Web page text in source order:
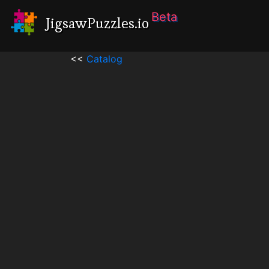
JigsawPuzzles.io Beta
<< Catalog